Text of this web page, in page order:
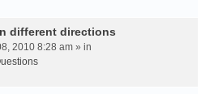
different directions
2010 8:28 am » in